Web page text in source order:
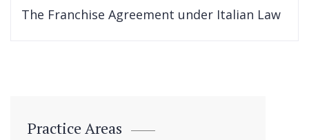
The Franchise Agreement under Italian Law
Practice Areas